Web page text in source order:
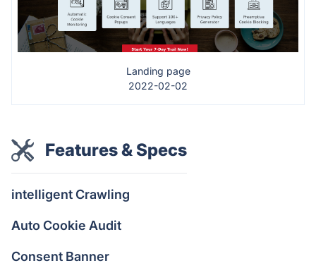
Landing page
2022-02-02
Features & Specs
intelligent Crawling
Auto Cookie Audit
Consent Banner